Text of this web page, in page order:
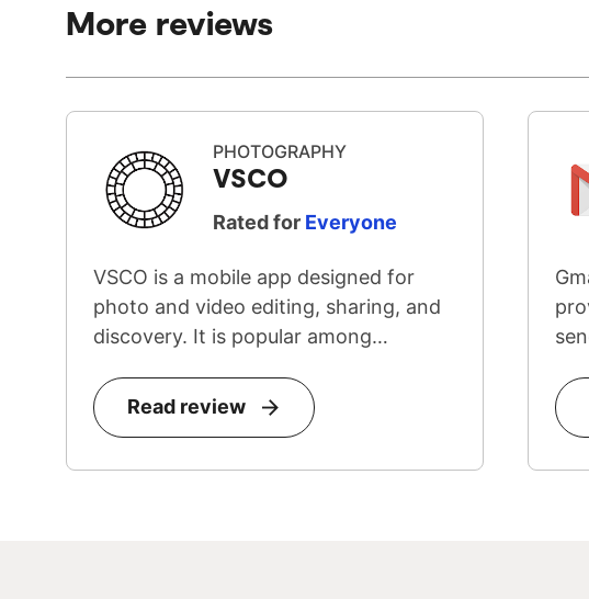
More reviews
PHOTOGRAPHY
VSCO
Rated for Everyone
VSCO is a mobile app designed for
photo and video editing, sharing, and
discovery. It is popular among
Read review